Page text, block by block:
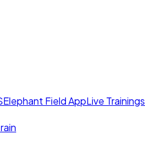
Elephant Field AppLive Trainings